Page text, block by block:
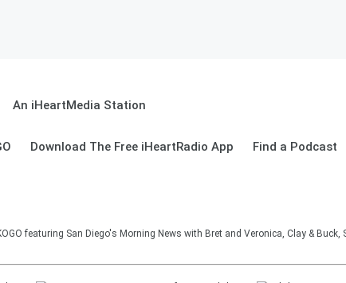
An iHeartMedia Station
Download The Free iHeartRadio App Find a Podcast
featuring San Diego's Morning News with Bret and Veronica, Clay &